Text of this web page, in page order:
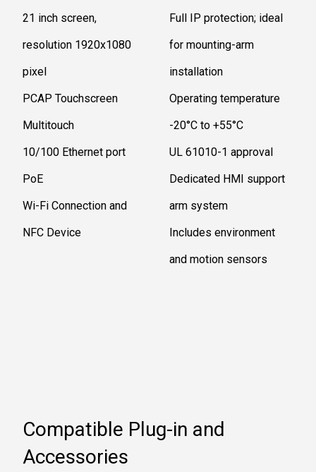
21 inch screen,
resolution 1920x1080
pixel
PCAP Touchscreen
Multitouch
10/100 Ethernet port
PoE
Wi-Fi Connection and
NFC Device
Full IP protection; ideal
for mounting-arm
installation
Operating temperature
-20°C to +55°C
UL 61010-1 approval
Dedicated HMI support
arm system
Includes environment
and motion sensors
Compatible Plug-in and
Accessories